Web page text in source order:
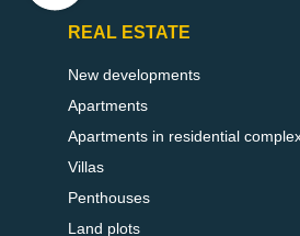
REAL ESTATE
New developments
Apartments
Apartments in residential
Villas
Penthouses
Land plots